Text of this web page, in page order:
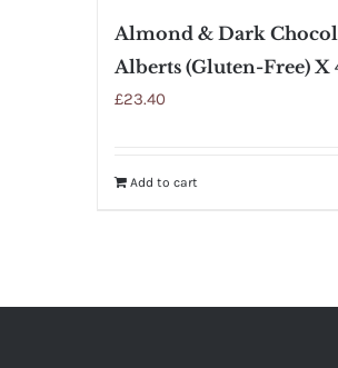
Almond & Dark
Alberts (Gluten-Free) X
£23.40
Add to cart